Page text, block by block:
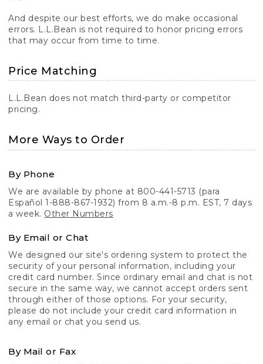
And despite our best efforts, we do make occasional
errors. L.L.Bean is not required to honor pricing errors
that may occur from time to time.
Price Matching
L.L.Bean does not match third-party or competitor
pricing.
More Ways to Order
By Phone
We are available by phone at 800-441-5713 (para
Español 1-888-867-1932) from 8 a.m.-8 p.m. EST, 7 days
a week. Other Numbers
By Email or Chat
We designed our site's ordering system to protect the
security of your personal information, including your
credit card number. Since ordinary email and chat is not
secure in the same way, we cannot accept orders sent
through either of those options. For your security,
please do not include your credit card information in
any email or chat you send us.
By Mail or Fax